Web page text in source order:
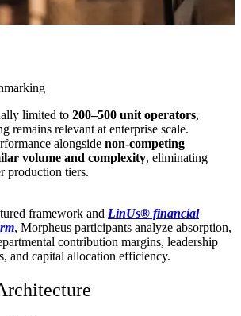
limited to 200–500 unit operators,
remains relevant at enterprise scale.
alongside non-competing
volume and complexity, eliminating
production tiers.
framework and LinUs® financial
, Morpheus participants analyze absorption,
contribution margins, leadership
and capital allocation efficiency.